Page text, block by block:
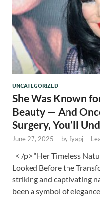
UNCATEGORIZED
She Was Known
Beauty — And
Surgery, You’ll
June 27, 2025 - byfyapj -
< /p> “Her Timeless
Looked Before the
striking and captivating
been a symbol of